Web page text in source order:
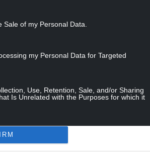
of my Personal Data.
my Personal Data for Targeted
Use, Retention, Sale, and/or Sharing
Is Unrelated with the Purposes for which it
application, has said: “The council
construction company, to
site to 24 to make best use of the
over-55s.”
the proposal, with Milford
that she has raising concerns
carers, which she says have not